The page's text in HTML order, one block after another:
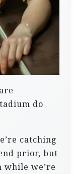
do
catching
prior, but
while we’re